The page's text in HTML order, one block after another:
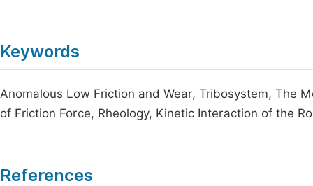
Keywords
Anomalous Low Friction and Wear, Tribosystem, The
of Friction Force, Rheology, Kinetic Interaction of the
References